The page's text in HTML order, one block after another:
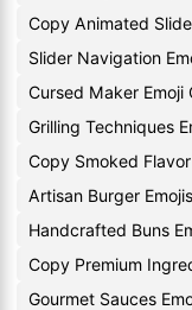
Copy Animated
Slider Navigation
Cursed Maker Emoji
Grilling Techniques
Copy Smoked
Artisan Burger Emojis
Handcrafted Buns
Copy Premium
Gourmet Sauces